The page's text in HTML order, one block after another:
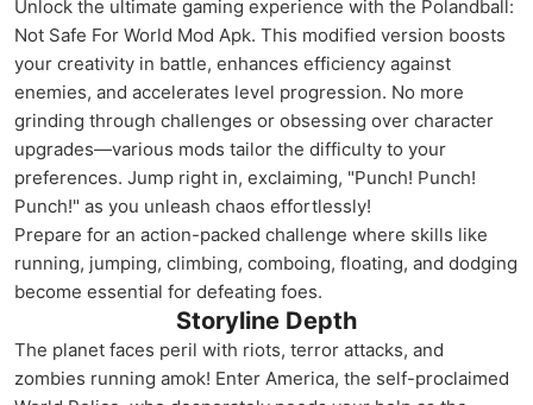
Unlock the ultimate gaming experience with the Polandball:
Not Safe For World Mod Apk. This modified version boosts
your creativity in battle, enhances efficiency against
enemies, and accelerates level progression. No more
grinding through challenges or obsessing over character
upgrades—various mods tailor the difficulty to your
preferences. Jump right in, exclaiming, "Punch! Punch!
Punch!" as you unleash chaos effortlessly!
Prepare for an action-packed challenge where skills like
running, jumping, climbing, comboing, floating, and dodging
become essential for defeating foes.
Storyline Depth
The planet faces peril with riots, terror attacks, and
zombies running amok! Enter America, the self-proclaimed